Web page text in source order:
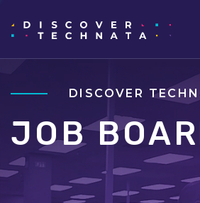
DISCOVER
JOB